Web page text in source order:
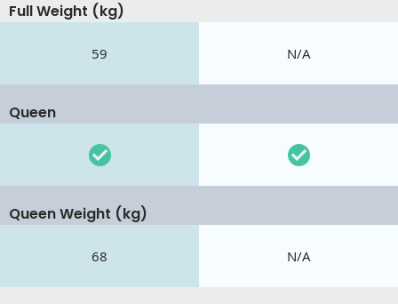
Full Weight (kg)
59 N/A
Queen
Queen Weight (kg)
68 N/A